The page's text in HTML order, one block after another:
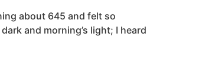
about 645 and felt so
and morning’s light; I heard